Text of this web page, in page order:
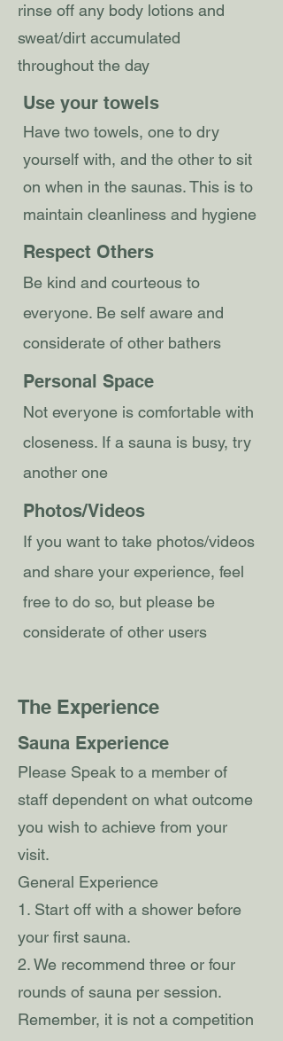
rinse off any body lotions and
sweat/dirt accumulated
throughout the day
Use your towels
Have two towels, one to dry
yourself with, and the other to sit
on when in the saunas. This is to
maintain cleanliness and hygiene
Respect Others
Be kind and courteous to
everyone. Be self aware and
considerate of other bathers
Personal Space
Not everyone is comfortable with
closeness. If a sauna is busy, try
another one
Photos/Videos
If you want to take photos/videos
and share your experience, feel
free to do so, but please be
considerate of other users
The Experience
Sauna Experience
Please Speak to a member of
staff dependent on what outcome
you wish to achieve from your
visit.
General Experience
1. Start off with a shower before
your first sauna.
2. We recommend three or four
rounds of sauna per session.
Remember, it is not a competition